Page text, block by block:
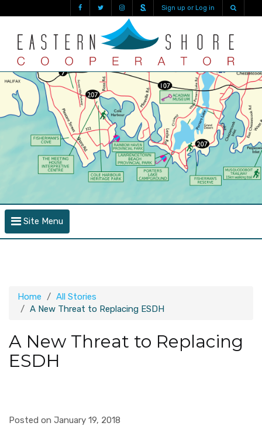
Sign up or Log in
Site Menu
Home
All Stories
A New Threat to Replacing ESDH
A New Threat to Replacing
ESDH
Posted on January 19, 2018